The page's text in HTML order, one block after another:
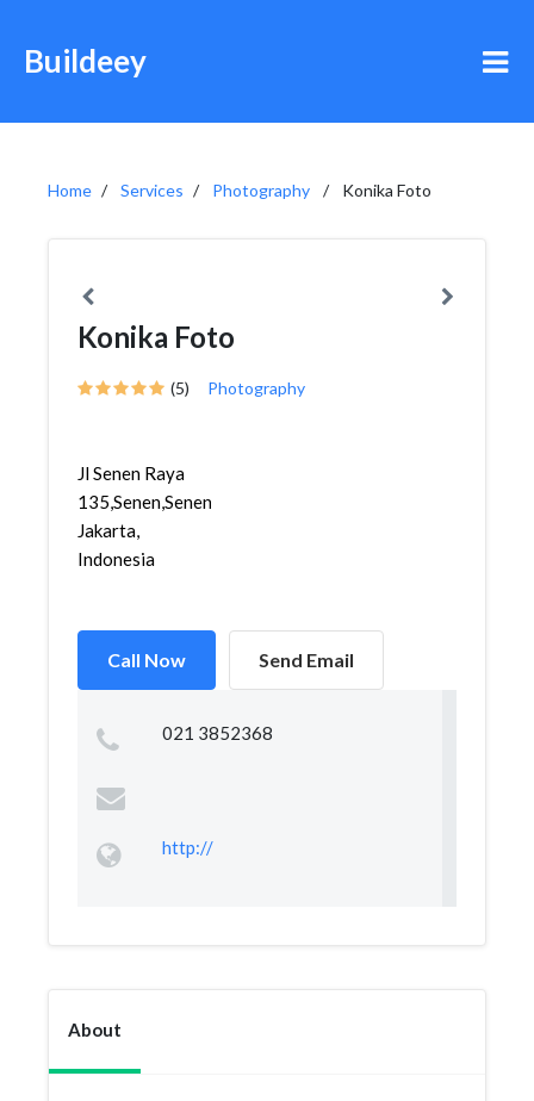
Buildeey
Home Services Photography Konika Foto
Konika Foto
(5) Photography
Jl Senen Raya
135,Senen,Senen,
Jakarta,
Indonesia
Call Now Send Email
021 3852368
http://
About